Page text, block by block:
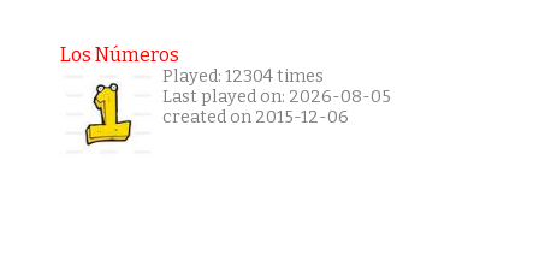
Los Números
Played: 12304 times
Last played on: 2026-08-05
created on 2015-12-06